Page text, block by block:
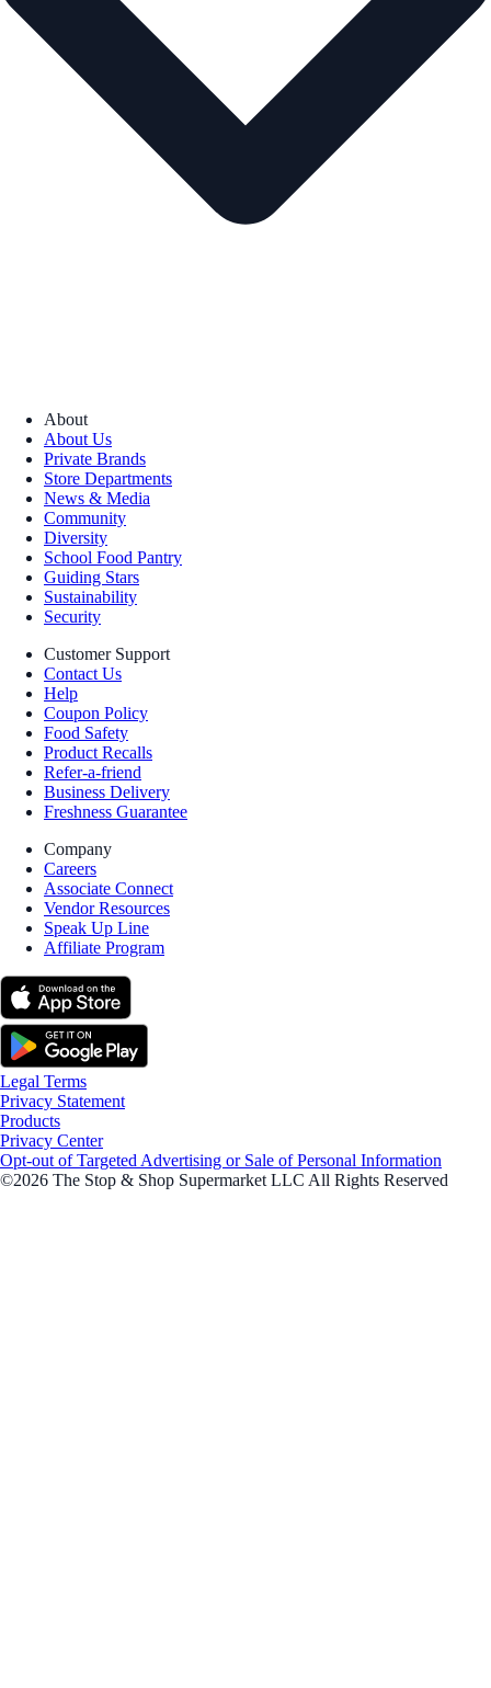
About
About Us
Private Brands
Store Departments
News & Media
Community
Diversity
School Food Pantry
Guiding Stars
Sustainability
Security
Customer Support
Contact Us
Help
Coupon Policy
Food Safety
Product Recalls
Refer-a-friend
Business Delivery
Freshness Guarantee
Company
Careers
Associate Connect
Vendor Resources
Speak Up Line
Affiliate Program
Legal Terms
Privacy Statement
Products
Privacy Center
Opt-out of Targeted Advertising or Sale of Personal Information
©2026 The Stop & Shop Supermarket LLC All Rights Reserved